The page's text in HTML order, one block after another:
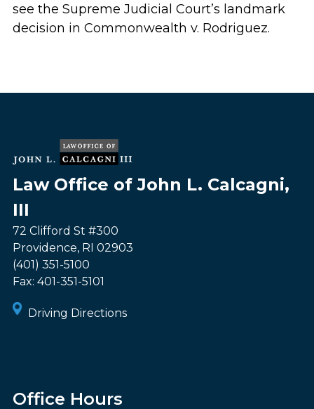
see the Supreme Judicial Court’s landmark
decision in Commonwealth v. Rodriguez.
Law Office of John L. Calcagni,
III
72 Clifford St #300
Providence, RI 02903
(401) 351-5100
Fax: 401-351-5101
Driving Directions
Office Hours